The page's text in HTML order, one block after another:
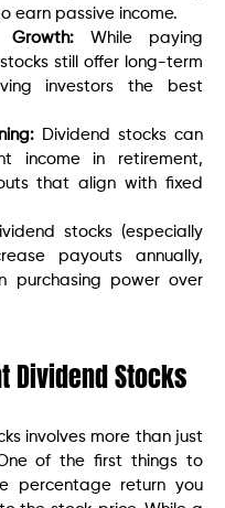
earn passive income.
Growth: While paying
still offer long-term
investors the best
Dividend stocks can
income in retirement,
that align with fixed
stocks (especially
payouts annually,
purchasing power over
Dividend Stocks
involves more than just
of the first things to
percentage return you